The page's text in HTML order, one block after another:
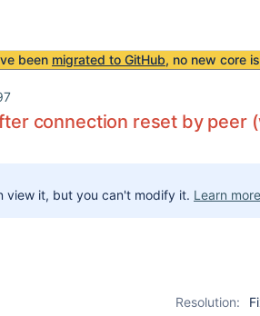
been migrated to GitHub, no new core
connection reset by
view it, but you can't modify it. Learn more
Resolution: